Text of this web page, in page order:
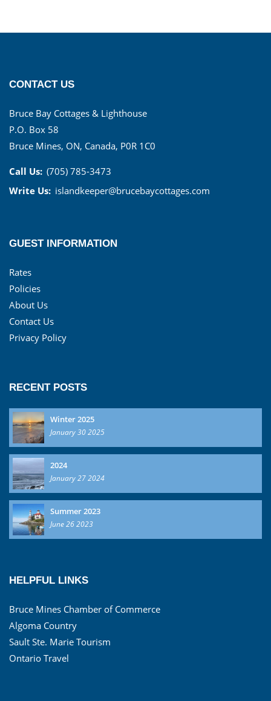
CONTACT US
Bruce Bay Cottages & Lighthouse
P.O. Box 58
Bruce Mines, ON, Canada, P0R 1C0
Call Us: (705) 785-3473
Write Us: islandkeeper@brucebaycottages.com
GUEST INFORMATION
Rates
Policies
About Us
Contact Us
Privacy Policy
RECENT POSTS
Winter 2025
January 30 2025
2024
January 27 2024
Summer 2023
June 26 2023
HELPFUL LINKS
Bruce Mines Chamber of Commerce
Algoma Country
Sault Ste. Marie Tourism
Ontario Travel